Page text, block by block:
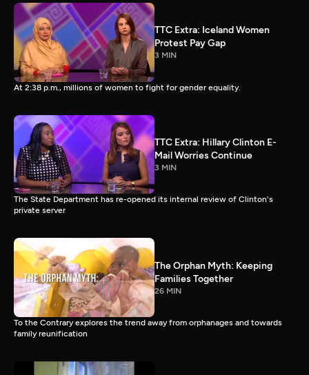
TTC Extra: Iceland Women
Protest Pay Gap
3 MIN
At 2:38 p.m., millions of women to fight for gender equality.
TTC Extra: Hillary Clinton E-
Mail Worries Continue
3 MIN
The State Department has re-opened its internal review of Clinton's
private server
The Orphan Myth: Keeping
Families Together
26 MIN
To the Contrary explores the trend away from orphanages and towards
family reunification